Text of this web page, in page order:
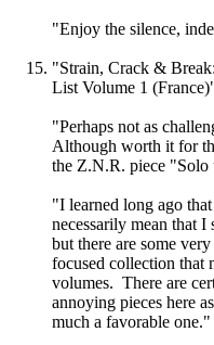
"Enjoy the silence,
"Strain, Crack &
List Volume 1
"Perhaps not as
Although worth it for
the Z.N.R. piece
"I learned long ago
necessarily mean that I
but there are some
focused collection that
volumes. There are
annoying pieces here
much a favorable